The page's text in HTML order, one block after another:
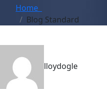
Home
Blog Standard
lloydogle